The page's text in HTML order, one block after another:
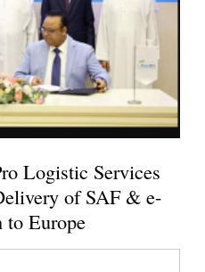
Logistic Services
of SAF & e-
to Europe